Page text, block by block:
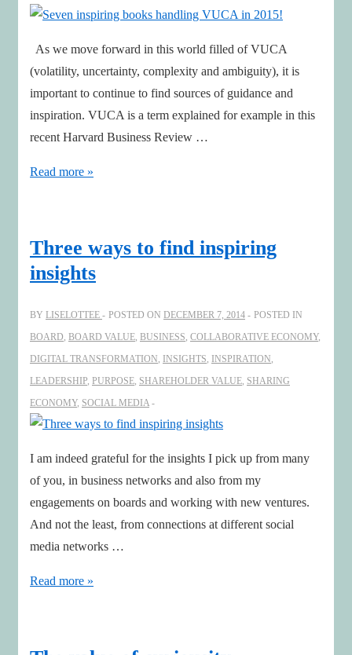
As we move forward in this world filled of VUCA
(volatility, uncertainty, complexity and ambiguity), it is
important to continue to find sources of guidance and
inspiration. VUCA is a term explained for example in this
recent Harvard Business Review …
Seven
VUCA
in
Read more »
Three ways to find inspiring
insights
BY LISELOTTEE POSTED ON DECEMBER 7, 2014
POSTED IN
BOARD, BOARD VALUE, BUSINESS, COLLABORATIVE ECONOMY,
DIGITAL TRANSFORMATION, INSIGHTS, INSPIRATION,
LEADERSHIP, PURPOSE, SHAREHOLDER VALUE, SHARING
ECONOMY, SOCIAL MEDIA
I am indeed grateful for the insights I pick up from many
of you, in business networks and also from my
engagements on boards and working with new ventures.
And not the least, from connections at different social
media networks …
Three
Read more »